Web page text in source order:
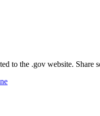
to the .gov website.